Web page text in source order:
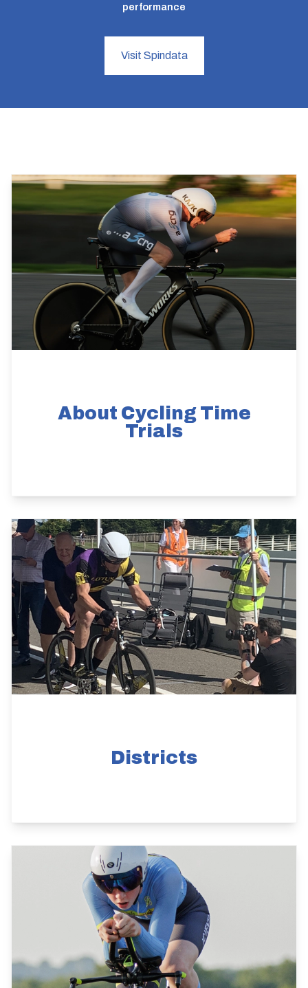
performance
Visit Spindata
About Cycling Time
Trials
Districts